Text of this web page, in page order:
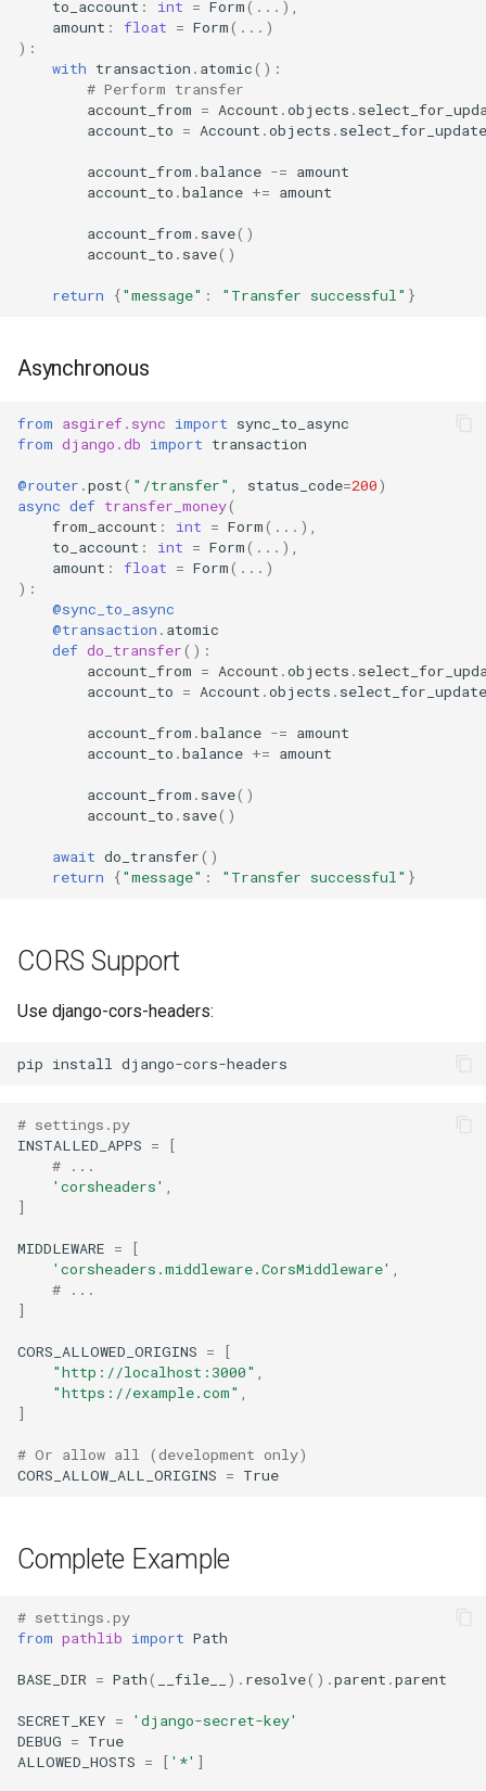
to_account : int = Form( ... ),
amount : float = Form( ... )
):
with transaction . atomic():
# Perform transfer
account_from = Account .objects .
account_to = Account .objects . select_for_update
account_from .balance -= amount
account_to .balance += amount
account_from . save()
account_to . save()
return {"message" : "Transfer successful" }
Asynchronous
from asgiref.sync import sync_to_async
from django.db import transaction
@router .post( "/transfer" , status_code=200)
async def transfer_money(
from_account : int = Form( ... ),
to_account : int = Form( ... ),
amount : float = Form( ... )
):
@sync_to_async
@transaction . atomic
def do_transfer():
account_from = Account .objects .
account_to = Account .objects . select_for_update
account_from .balance -= amount
account_to .balance += amount
account_from . save()
account_to . save()
await do_transfer()
return
{"message" : "Transfer successful" }
CORS Support
Use django-cors-headers:
pip install
# settings.py
INSTALLED_APPS =
[
# ...
'corsheaders' ,
]
MIDDLEWARE =
[
'corsheaders.middleware.CorsMiddleware' ,
# ...
]
CORS_ALLOWED_ORIGINS =
[
"http://localhost:3000" ,
"https://example.com" ,
]
# Or allow all (development only)
CORS_ALLOW_ALL_ORIGINS = True
Complete Example
# settings.py
from pathlib import Path
BASE_DIR = Path( __file__ ) . resolve() .parent .parent
SECRET_KEY =
'django-secret-key'
DEBUG = True
ALLOWED_HOSTS = [ '*' ]